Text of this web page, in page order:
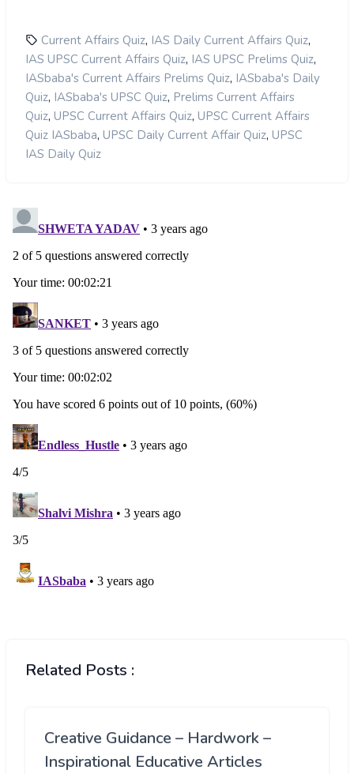
Current Affairs Quiz, IAS Daily Current Affairs Quiz,
IAS UPSC Current Affairs Quiz, IAS UPSC Prelims Quiz,
IASbaba's Current Affairs Prelims Quiz, IASbaba's Daily
Quiz, IASbaba's UPSC Quiz, Prelims Current Affairs
Quiz, UPSC Current Affairs Quiz, UPSC Current Affairs
Quiz IASbaba, UPSC Daily Current Affair Quiz, UPSC
IAS Daily Quiz
Related Posts :
Creative Guidance – Hardwork –
Inspirational Educative Articles